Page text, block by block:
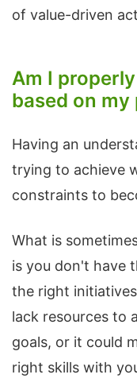
of value-driven
Am I
based on
Having an
trying to achieve
constraints to
What is
is you don't have
the right
lack resources to
goals, or it could
right skills with